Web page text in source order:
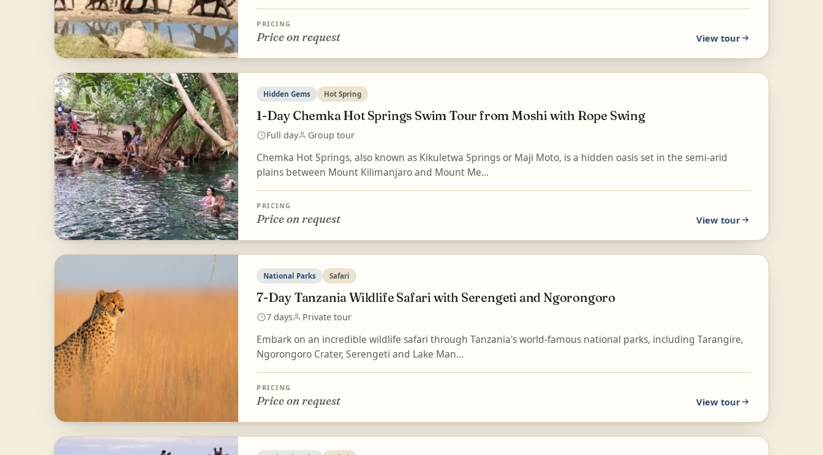
PRICING
Price on request View tour
Hidden Gems Hot Spring
1-Day Chemka Hot Springs Swim Tour from Moshi with Rope Swing
Full day Group tour
Chemka Hot Springs, also known as Kikuletwa Springs or Maji Moto, is a hidden oasis set in the semi-arid
plains between Mount Kilimanjaro and Mount Me...
PRICING
Price on request View tour
National Parks Safari
7-Day Tanzania Wildlife Safari with Serengeti and Ngorongoro
7 days Private tour
Embark on an incredible wildlife safari through Tanzania's world-famous national parks, including Tarangire,
Ngorongoro Crater, Serengeti and Lake Man...
PRICING
Price on request View tour